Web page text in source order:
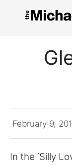
PICTURES
February 9,
In the ‘Silly